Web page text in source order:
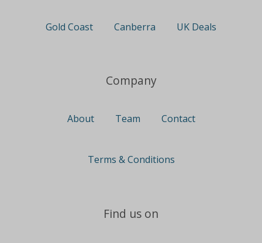
Gold Coast Canberra UK Deals
Company
About Team Contact
Terms & Conditions
Find us on